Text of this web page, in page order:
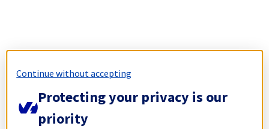
Continue without accepting
Protecting your privacy is our
priority